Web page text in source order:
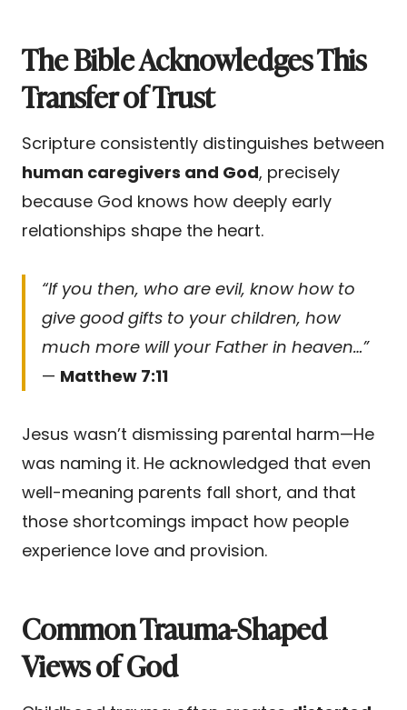
The Bible Acknowledges This
Transfer of Trust
Scripture consistently distinguishes between
human caregivers and God, precisely
because God knows how deeply early
relationships shape the heart.
“If you then, who are evil, know how to
give good gifts to your children, how
much more will your Father in heaven…”
— Matthew 7:11
Jesus wasn’t dismissing parental harm—He
was naming it. He acknowledged that even
well-meaning parents fall short, and that
those shortcomings impact how people
experience love and provision.
Common Trauma-Shaped
Views of God